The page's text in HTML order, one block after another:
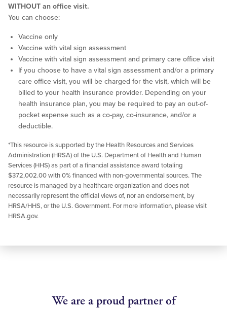
WITHOUT an office visit.
You can choose:
Vaccine only
Vaccine with vital sign assessment
Vaccine with vital sign assessment and primary care office visit
If you choose to have a vital sign assessment and/or a primary
care office visit, you will be charged for the visit, which will be
billed to your health insurance provider. Depending on your
health insurance plan, you may be required to pay an out-of-
pocket expense such as a co-pay, co-insurance, and/or a
deductible.
*This resource is supported by the Health Resources and Services
Administration (HRSA) of the U.S. Department of Health and Human
Services (HHS) as part of a financial assistance award totaling
$372,002.00 with 0% financed with non-governmental sources. The
resource is managed by a healthcare organization and does not
necessarily represent the official views of, nor an endorsement, by
HRSA/HHS, or the U.S. Government. For more information, please visit
HRSA.gov.
We are a proud partner of